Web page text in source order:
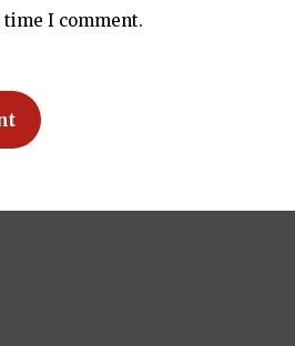
I comment.